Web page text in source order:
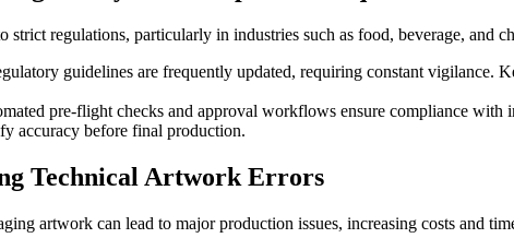
strict regulations, particularly in industries such as food, beverage, and
guidelines are frequently updated, requiring constant vigilance.
pre-flight checks and approval workflows ensure compliance
accuracy before final production.
Technical Artwork Errors
artwork can lead to major production issues, increasing costs and